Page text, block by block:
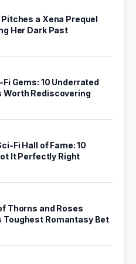
a Xena Prequel
Her Dark Past
Gems: 10 Underrated
Worth Rediscovering
Fi Hall of Fame: 10
It Perfectly Right
Thorns and Roses
Toughest Romantasy Bet